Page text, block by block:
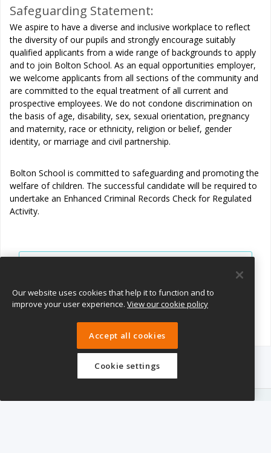
Safeguarding Statement:
We aspire to have a diverse and inclusive workplace to reflect
the diversity of our pupils and strongly encourage suitably
qualified applicants from a wide range of backgrounds to apply
and to join Bolton School. As an equal opportunities employer,
we welcome applicants from all sections of the community and
are committed to the equal treatment of all current and
prospective employees. We do not condone discrimination on
the basis of age, disability, sex, sexual orientation, pregnancy
and maternity, race or ethnicity, religion or belief, gender
identity, or marriage and civil partnership.
Bolton School is committed to safeguarding and promoting the
welfare of children. The successful candidate will be required to
undertake an Enhanced Criminal Records Check for Regulated
Activity.
Our website uses cookies that help it to function and to
improve your user experience. View our cookie policy
Accept all cookies
Cookie settings